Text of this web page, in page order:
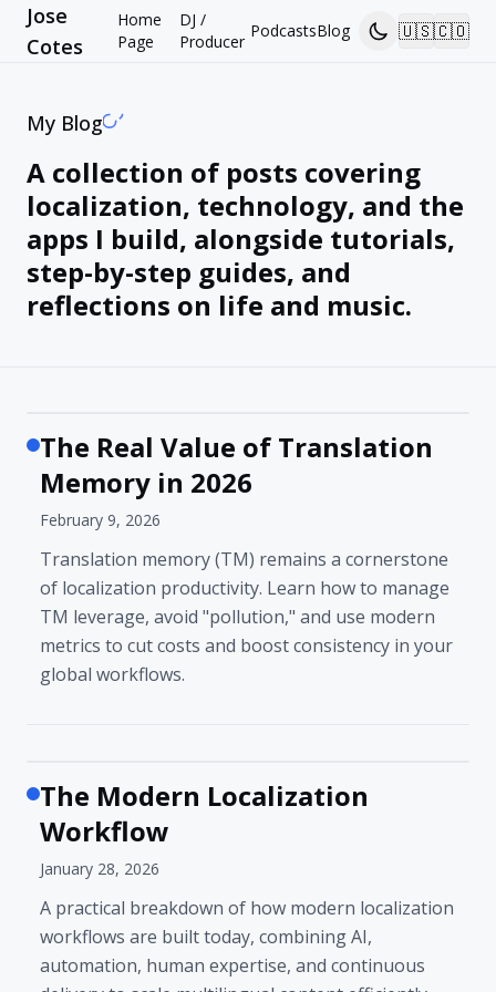
Jose
Cotes
Home
Page
DJ /
Producer
PodcastsBlog 🇺🇸🇨🇴
My Blog
A collection of posts covering
localization, technology, and the
apps I build, alongside tutorials,
step-by-step guides, and
reflections on life and music.
The Real Value of Translation
Memory in 2026
February 9, 2026
Translation memory (TM) remains a cornerstone
of localization productivity. Learn how to manage
TM leverage, avoid "pollution," and use modern
metrics to cut costs and boost consistency in your
global workflows.
The Modern Localization
Workflow
January 28, 2026
A practical breakdown of how modern localization
workflows are built today, combining AI,
automation, human expertise, and continuous